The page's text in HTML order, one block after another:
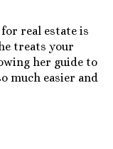
real estate is
treats your
her guide to
much easier and